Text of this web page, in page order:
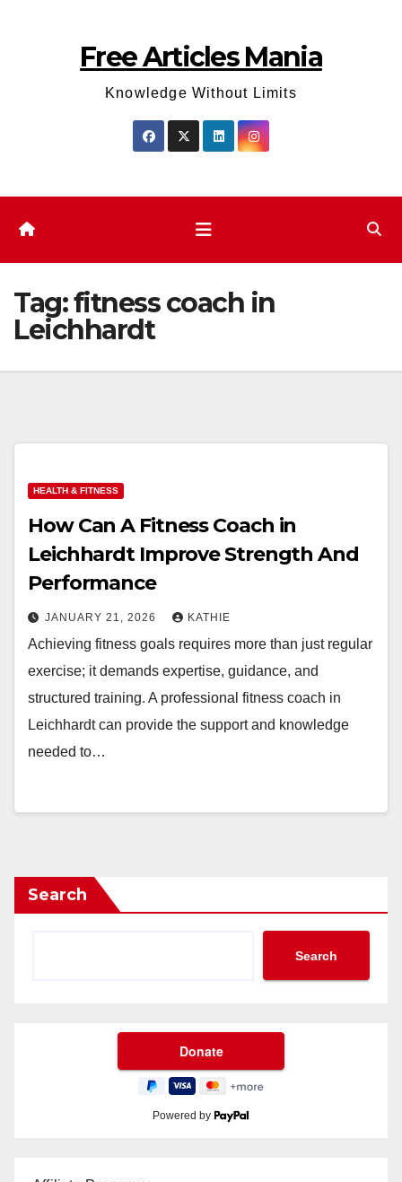
Free Articles Mania
Knowledge Without Limits
Tag:fitness coach in
Leichhardt
HEALTH & FITNESS
How Can A Fitness Coach in
Leichhardt Improve Strength And
Performance
JANUARY 21, 2026 KATHIE
Achieving fitness goals requires more than just regular
exercise; it demands expertise, guidance, and
structured training. A professional fitness coach in
Leichhardt can provide the support and knowledge
needed to…
Search
Search
Powered by